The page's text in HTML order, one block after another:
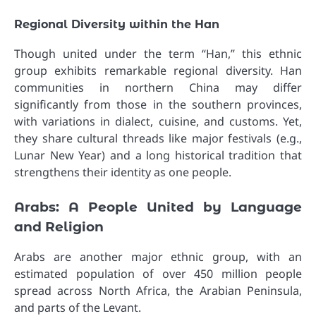
Regional Diversity within the Han
Though united under the term “Han,” this ethnic
group exhibits remarkable regional diversity. Han
communities in northern China may differ
significantly from those in the southern provinces,
with variations in dialect, cuisine, and customs. Yet,
they share cultural threads like major festivals (e.g.,
Lunar New Year) and a long historical tradition that
strengthens their identity as one people.
Arabs: A People United by Language
and Religion
Arabs are another major ethnic group, with an
estimated population of over 450 million people
spread across North Africa, the Arabian Peninsula,
and parts of the Levant.